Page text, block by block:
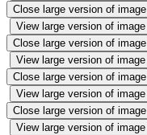
Close large version of image
View large version of image
Close large version of image
View large version of image
Close large version of image
View large version of image
Close large version of image
View large version of image